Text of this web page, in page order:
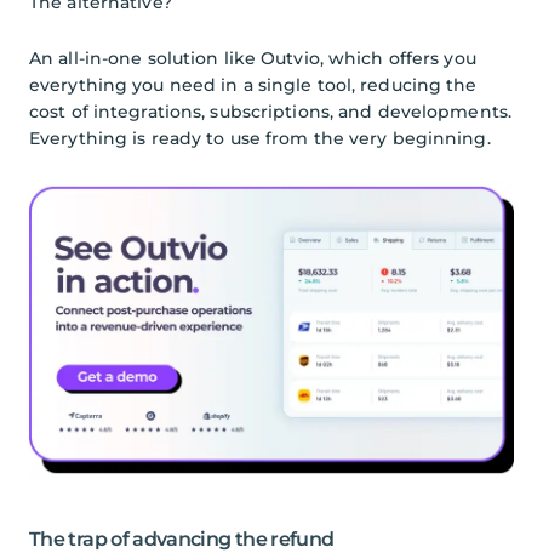
An all-in-one solution like Outvio, which offers you
everything you need in a single tool, reducing the
cost of integrations, subscriptions, and developments.
Everything is ready to use from the very beginning.
The trap of advancing the refund